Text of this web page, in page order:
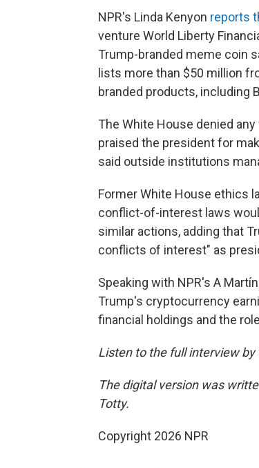
NPR's Linda Kenyon reports
venture World Liberty
Trump-branded meme coin
lists more than $50 million
branded products, including
The White House denied
praised the president for
said outside institutions
Former White House ethics
conflict-of-interest laws
similar actions, adding that
conflicts of interest" as
Speaking with NPR's A
Trump's cryptocurrency
financial holdings and the
Listen to the full interview
The digital version was
Totty.
Copyright 2026 NPR